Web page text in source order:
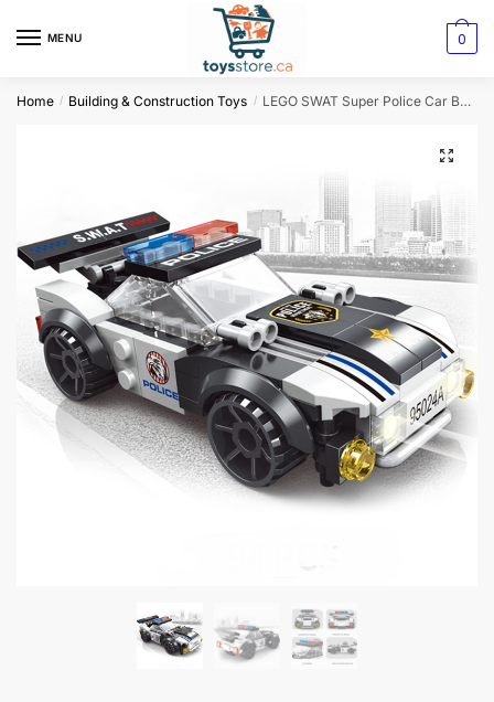
MENU 0
Home / Building & Construction Toys / LEGO SWAT Super Police Car Building Blocks